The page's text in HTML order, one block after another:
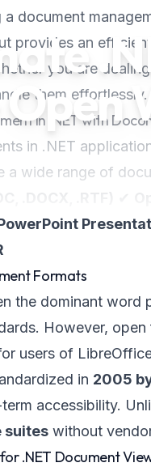
min read
Open
document
provides an
you are
them effortlessly.
in .NET with
in .NET
a wide range of
Formats
the dominant word
However, open
users of
in 2005
accessibility.
suites without
.NET Document